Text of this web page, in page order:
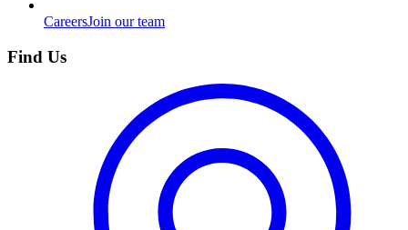
CareersJoin our team
Find Us